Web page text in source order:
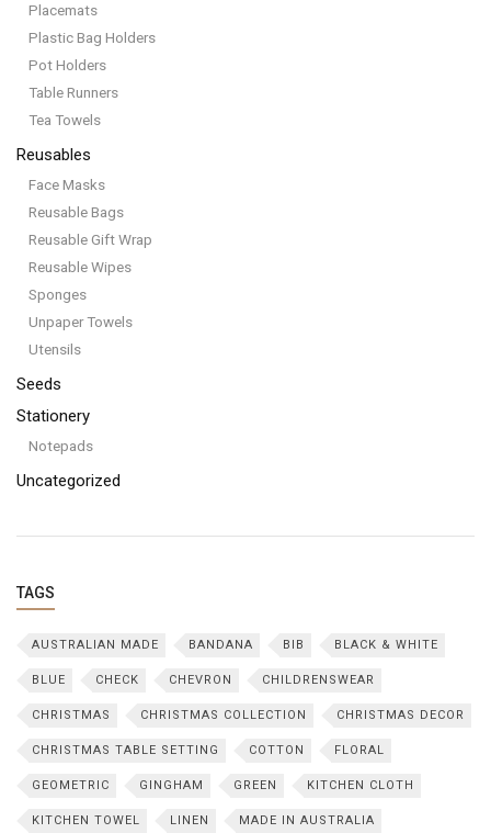
Placemats
Plastic Bag Holders
Pot Holders
Table Runners
Tea Towels
Reusables
Face Masks
Reusable Bags
Reusable Gift Wrap
Reusable Wipes
Sponges
Unpaper Towels
Utensils
Seeds
Stationery
Notepads
Uncategorized
TAGS
AUSTRALIAN MADE BANDANA BIB BLACK & WHITE
BLUE CHECK CHEVRON CHILDRENSWEAR
CHRISTMAS CHRISTMAS COLLECTION CHRISTMAS DECOR
CHRISTMAS TABLE SETTING COTTON FLORAL
GEOMETRIC GINGHAM GREEN KITCHEN CLOTH
KITCHEN TOWEL LINEN MADE IN AUSTRALIA